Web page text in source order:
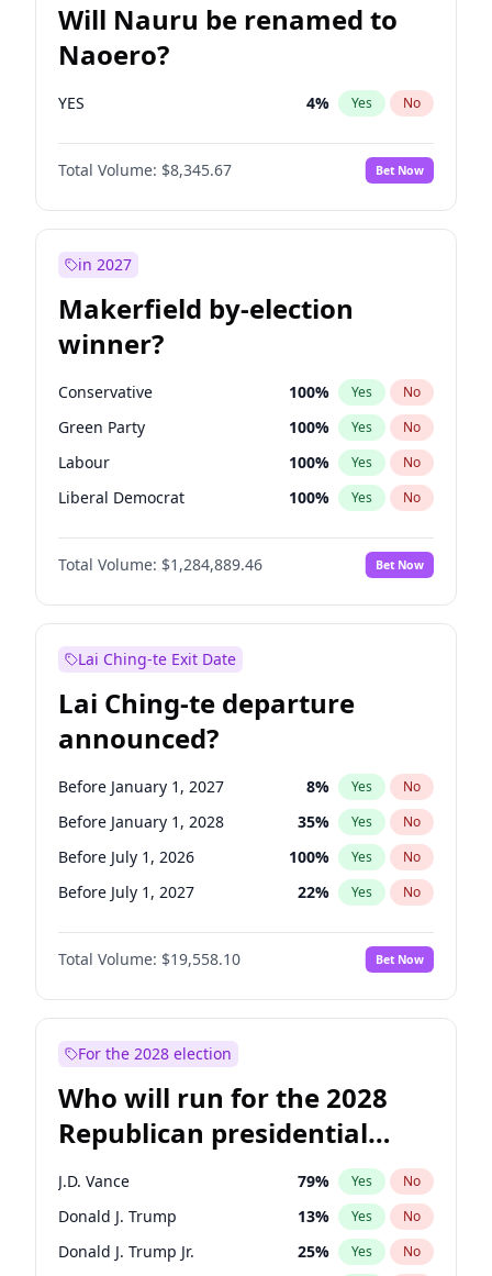
Will Nauru be renamed to
Naoero?
YES 4% Yes No
Total Volume: $8,345.67 Bet Now
in 2027
Makerfield by-election
winner?
Conservative 100% Yes No
Green Party 100% Yes No
Labour 100% Yes No
Liberal Democrat 100% Yes No
Reform UK 100%
Restore Britain No
Total Volume: $1,284,889.46 Bet Now
Lai Ching-te Exit Date
Lai Ching-te departure
announced?
Before January 1, 2027 8% Yes No
Before January 1, 2028 35% Yes No
Before July 1, 2026 100% Yes No
Before July 1, 2027 22% Yes No
Total Volume: $19,558.10 Bet Now
For the 2028 election
Who will run for the 2028
Republican presidential
nomination?
J.D. Vance 79% Yes No
Donald J. Trump 13% Yes No
Donald J. Trump Jr. 25% Yes No